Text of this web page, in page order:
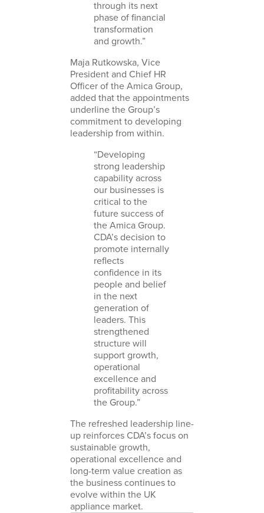
through its next
phase of financial
transformation
and growth.”
Maja Rutkowska, Vice
President and Chief HR
Officer of the Amica Group,
added that the appointments
underline the Group’s
commitment to developing
leadership from within.
“Developing
strong leadership
capability across
our businesses is
critical to the
future success of
the Amica Group.
CDA’s decision to
promote internally
reflects
confidence in its
people and belief
in the next
generation of
leaders. This
strengthened
structure will
support growth,
operational
excellence and
profitability across
the Group.”
The refreshed leadership line-
up reinforces CDA’s focus on
sustainable growth,
operational excellence and
long-term value creation as
the business continues to
evolve within the UK
appliance market.